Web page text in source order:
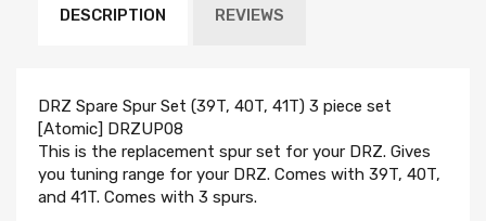
DESCRIPTION REVIEWS
DRZ Spare Spur Set (39T, 40T, 41T) 3 piece set
[Atomic] DRZUP08
This is the replacement spur set for your DRZ. Gives
you tuning range for your DRZ. Comes with 39T, 40T,
and 41T. Comes with 3 spurs.